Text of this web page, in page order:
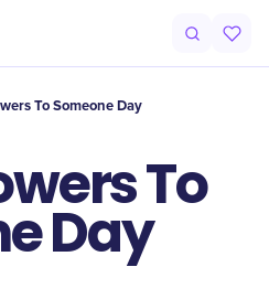
To Someone Day
To
Day